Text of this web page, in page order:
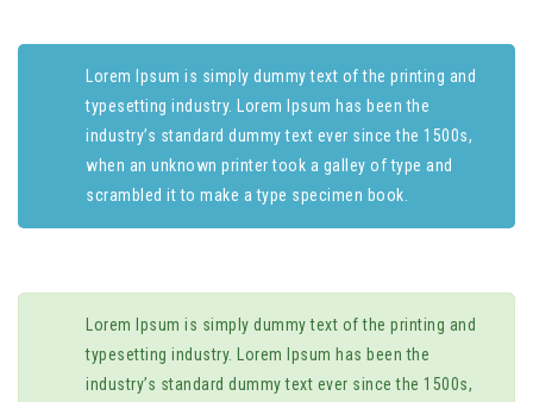
Lorem Ipsum is simply dummy text of the printing and
typesetting industry. Lorem Ipsum has been the
industry’s standard dummy text ever since the 1500s,
when an unknown printer took a galley of type and
scrambled it to make a type specimen book.
Lorem Ipsum is simply dummy text of the printing and
typesetting industry. Lorem Ipsum has been the
industry’s standard dummy text ever since the 1500s,